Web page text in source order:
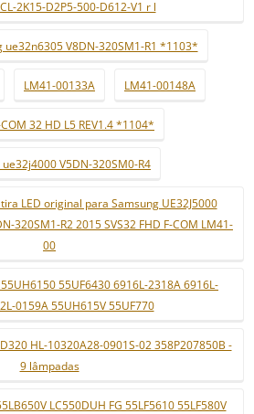
2K15-D2P5-500-D612-V1 r l
ue32n6305 V8DN-320SM1-R1 *1103*
LM41-00133A LM41-00148A
32 HD L5 REV1.4 *1104*
V5DN-320SM0-R4
LED original para Samsung UE32J5000
320SM1-R2 2015 SVS32 FHD F-COM LM41-
00
55UF6430 6916L-2318A 6916L-
0159A 55UH615V 55UF770
HL-10320A28-0901S-02 358P207850B -
9 lâmpadas
LC550DUH FG 55LF5610 55LF580V